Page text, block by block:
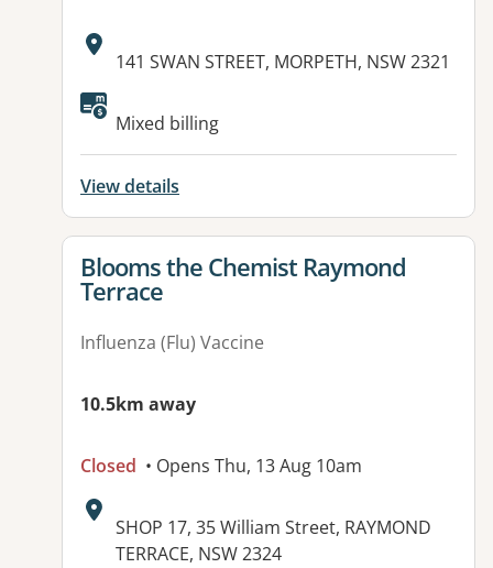
Address:
141 SWAN STREET, MORPETH, NSW 2321
Mixed billing
View details
View details for
Blooms the Chemist Raymond
Terrace
Influenza (Flu) Vaccine
10.5km away
Closed • Opens Thu, 13 Aug 10am
Address:
SHOP 17, 35 William Street, RAYMOND
TERRACE, NSW 2324